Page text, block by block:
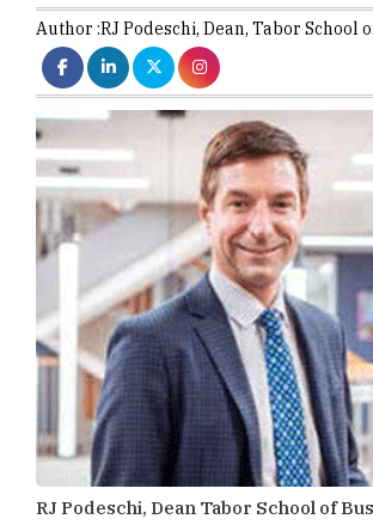
Author :RJ Podeschi, Dean, Tabor School
RJ Podeschi, Dean Tabor School of